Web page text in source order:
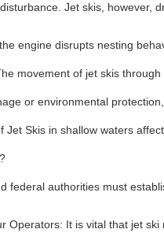
skis, however, dramatically
nesting behavior.
of jet skis through shallow
protection, Jet Skis
waters affects
must establish
It is vital that jet ski renters